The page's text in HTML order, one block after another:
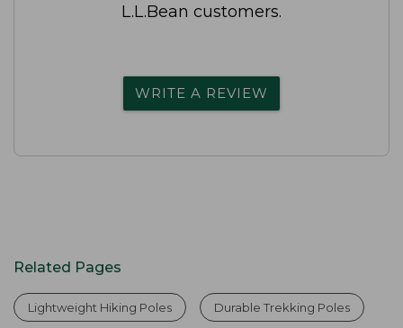
L.L.Bean customers.
WRITE A REVIEW
Related Pages
Lightweight Hiking Poles Durable Trekking Poles